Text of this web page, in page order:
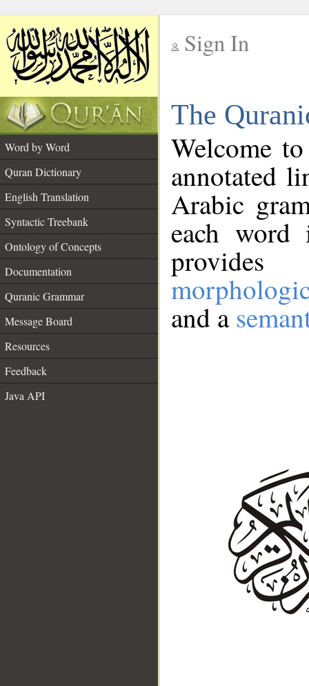
Sign In
The
Word by Word
Quran Dictionary
English Translation
Syntactic Treebank
Ontology of Concepts
Documentation
Quranic Grammar
Message Board
Resources
Feedback
Java API
Welcome
annotated
Arabic
each
and a